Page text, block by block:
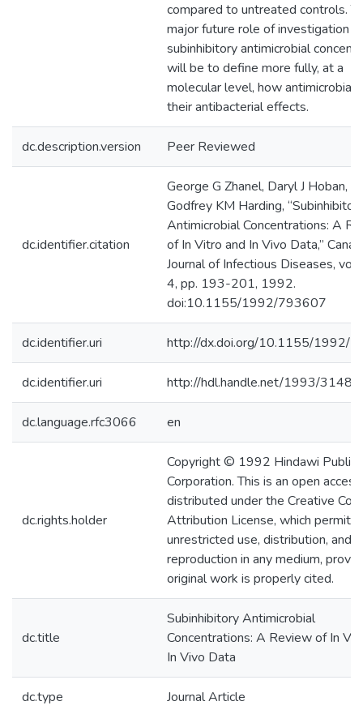
compared to untreated controls.
major future role of investigation of
subinhibitory antimicrobial
will be to define more fully, at a
molecular level, how
their antibacterial effects.
dc.description.version Peer Reviewed
dc.identifier.citation
George G Zhanel, Daryl J Hoban,
Godfrey KM Harding,
Antimicrobial Concentrations: A
of In Vitro and In Vivo Data,”
Journal of Infectious Diseases, vol.
4, pp. 193-201, 1992.
doi:10.1155/1992/793607
dc.identifier.uri http://dx.doi.org/10.1155/1992/
dc.identifier.uri http://hdl.handle.net/1993/31489
dc.language.rfc3066 en
dc.rights.holder
Copyright © 1992 Hindawi
Corporation. This is an open
distributed under the Creative
Attribution License, which permits
unrestricted use, distribution, and
reproduction in any medium,
original work is properly cited.
dc.title
Subinhibitory Antimicrobial
Concentrations: A Review of In
In Vivo Data
dc.type Journal Article